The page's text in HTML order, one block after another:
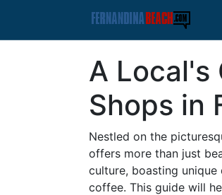
A Local's
Shops in
Nestled on the
offers more than just
culture, boasting
coffee. This guide will